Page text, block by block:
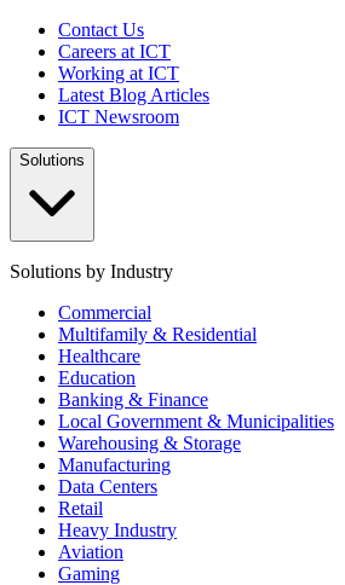
Contact Us
Careers at ICT
Working at ICT
Latest Blog Articles
ICT Newsroom
Solutions
Solutions by Industry
Commercial
Multifamily & Residential
Healthcare
Education
Banking & Finance
Local Government & Municipalities
Warehousing & Storage
Manufacturing
Data Centers
Retail
Heavy Industry
Aviation
Gaming